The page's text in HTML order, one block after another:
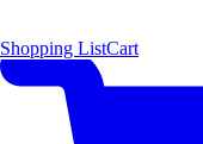
Shopping ListCart